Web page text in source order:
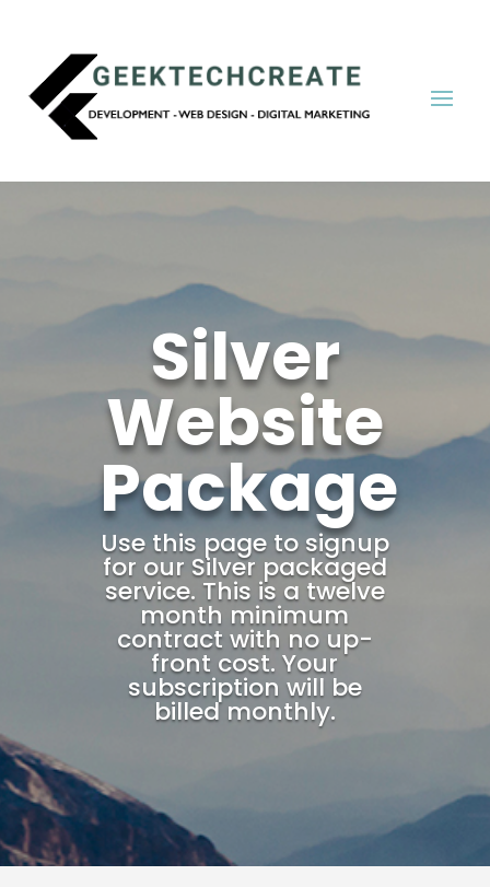
Silver
Website
Package
Use this page to signup
for our Silver packaged
service. This is a twelve
month minimum
contract with no up-
front cost. Your
subscription will be
billed monthly.